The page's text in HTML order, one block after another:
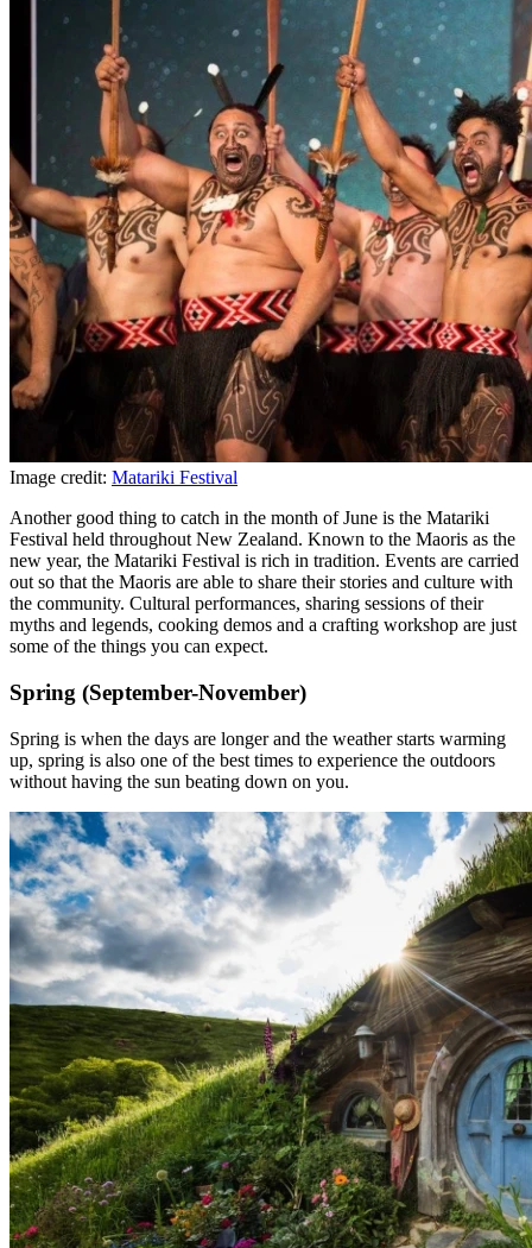
Image credit: Matariki Festival
Another good thing to catch in the month of June is the Matariki
Festival held throughout New Zealand. Known to the Maoris as the
new year, the Matariki Festival is rich in tradition. Events are carried
out so that the Maoris are able to share their stories and culture with
the community. Cultural performances, sharing sessions of their
myths and legends, cooking demos and a crafting workshop are just
some of the things you can expect.
Spring (September-November)
Spring is when the days are longer and the weather starts warming
up, spring is also one of the best times to experience the outdoors
without having the sun beating down on you.